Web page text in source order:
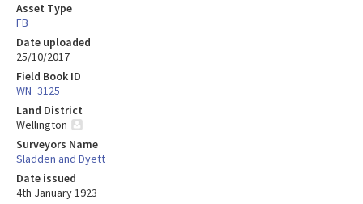
Asset Type
FB
Date uploaded
25/10/2017
Field Book ID
WN_3125
Land District
Wellington
Surveyors Name
Sladden and Dyett
Date issued
4th January 1923